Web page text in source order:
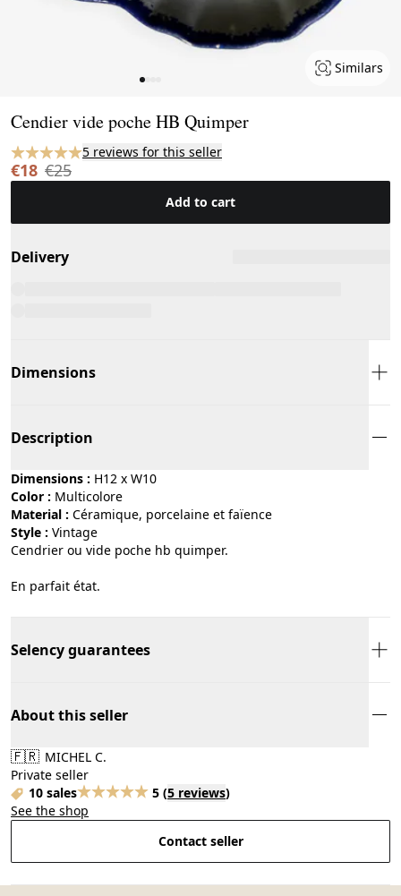
Similars
Cendier vide poche HB Quimper
5 reviews for this seller
€18 €25
Add to cart
Delivery
Dimensions
Description
Dimensions : H12 x W10
Color :
multicolore
Material :
céramique, porcelaine et faïence
Style :
vintage
Cendrier ou vide poche hb quimper.
En parfait état.
Selency guarantees
About this seller
🇫🇷 MICHEL C.
Private seller
10 sales
5 (5 reviews)
See the shop
Contact seller